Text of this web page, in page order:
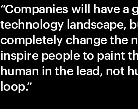
“Companies will have a
technology landscape,
completely change the
inspire people to paint
human in the lead, not
loop.”